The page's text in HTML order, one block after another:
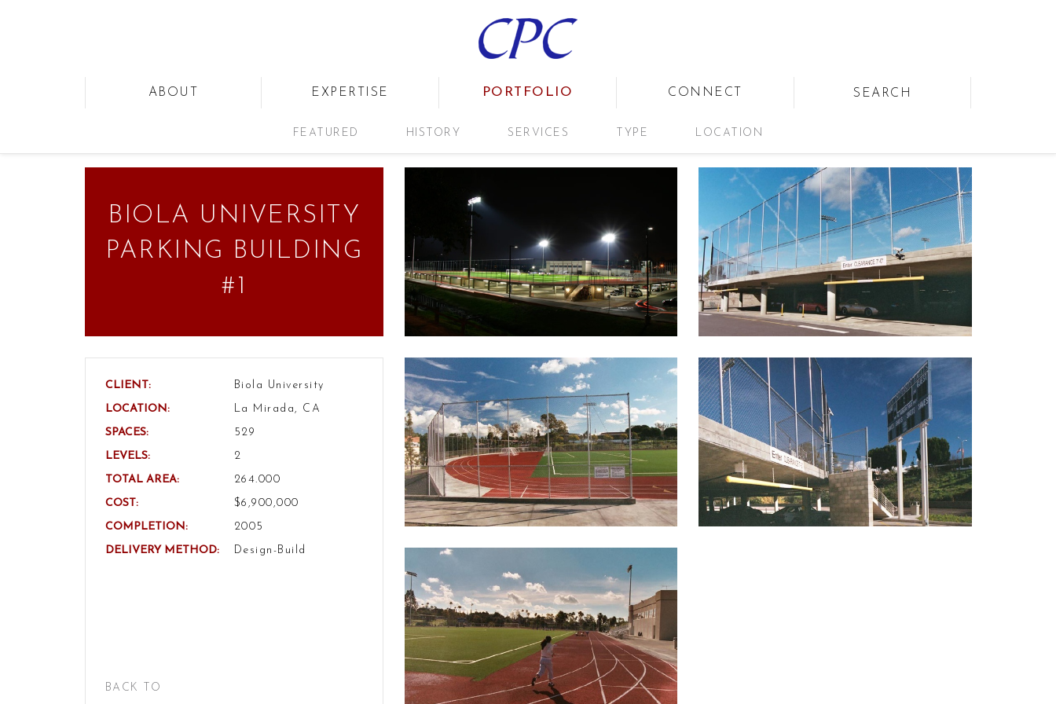
ABOUT EXPERTISE PORTFOLIO CONNECT SEARCH
FEATURED HISTORY SERVICES TYPE LOCATION
BIOLA UNIVERSITY
PARKING BUILDING
#1
CLIENT:
Biola University
LOCATION:
La Mirada, CA
SPACES:
529
LEVELS:
2
TOTAL AREA:
264.000
COST:
$6,900,000
COMPLETION:
2005
DELIVERY METHOD:
Design-Build
BACK TO